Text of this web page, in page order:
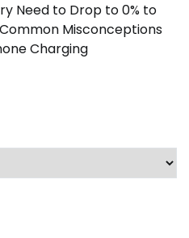
Need to Drop to 0% to
Misconceptions
Charging